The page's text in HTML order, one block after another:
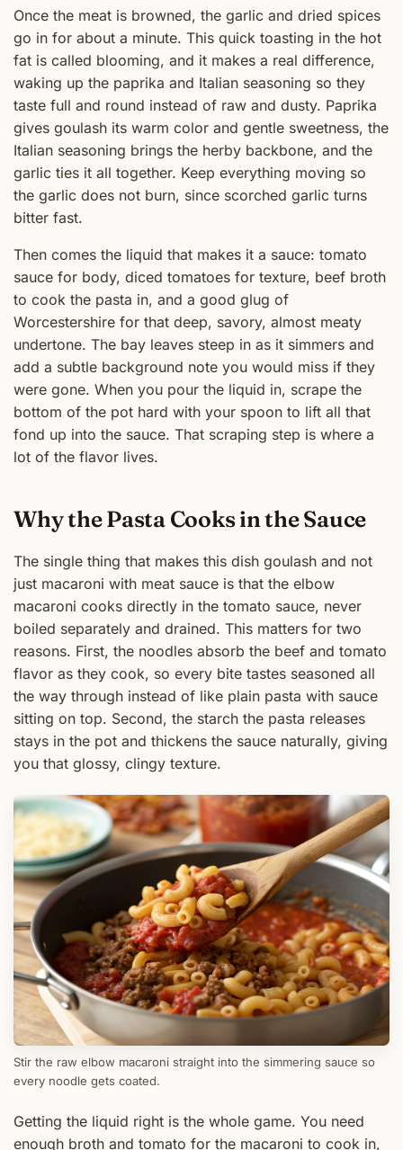
Once the meat is browned, the garlic and dried spices
go in for about a minute. This quick toasting in the hot
fat is called blooming, and it makes a real difference,
waking up the paprika and Italian seasoning so they
taste full and round instead of raw and dusty. Paprika
gives goulash its warm color and gentle sweetness, the
Italian seasoning brings the herby backbone, and the
garlic ties it all together. Keep everything moving so
the garlic does not burn, since scorched garlic turns
bitter fast.
Then comes the liquid that makes it a sauce: tomato
sauce for body, diced tomatoes for texture, beef broth
to cook the pasta in, and a good glug of
Worcestershire for that deep, savory, almost meaty
undertone. The bay leaves steep in as it simmers and
add a subtle background note you would miss if they
were gone. When you pour the liquid in, scrape the
bottom of the pot hard with your spoon to lift all that
fond up into the sauce. That scraping step is where a
lot of the flavor lives.
Why the Pasta Cooks in the Sauce
The single thing that makes this dish goulash and not
just macaroni with meat sauce is that the elbow
macaroni cooks directly in the tomato sauce, never
boiled separately and drained. This matters for two
reasons. First, the noodles absorb the beef and tomato
flavor as they cook, so every bite tastes seasoned all
the way through instead of like plain pasta with sauce
sitting on top. Second, the starch the pasta releases
stays in the pot and thickens the sauce naturally, giving
you that glossy, clingy texture.
Stir the raw elbow macaroni straight into the simmering sauce so
every noodle gets coated.
Getting the liquid right is the whole game. You need
enough broth and tomato for the macaroni to cook in,